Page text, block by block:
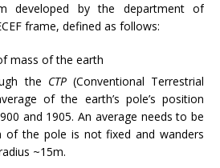
developed by the department of
frame, defined as follows:
mass of the earth
the CTP (Conventional Terrestrial
of the earth’s pole’s position
and 1905. An average needs to be
of the pole is not fixed and wanders
~15m.